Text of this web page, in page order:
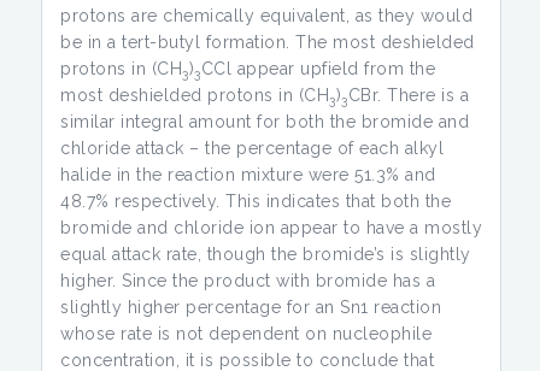
protons are chemically equivalent, as they would
be in a tert-butyl formation. The most deshielded
protons in (CH3)3CCl appear upfield from the
most deshielded protons in (CH3)3CBr. There is a
similar integral amount for both the bromide and
chloride attack – the percentage of each alkyl
halide in the reaction mixture were 51.3% and
48.7% respectively. This indicates that both the
bromide and chloride ion appear to have a mostly
equal attack rate, though the bromide’s is slightly
higher. Since the product with bromide has a
slightly higher percentage for an Sn1 reaction
whose rate is not dependent on nucleophile
concentration, it is possible to conclude that